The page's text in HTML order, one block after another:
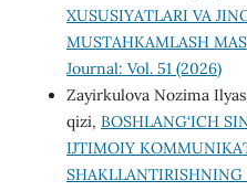
XUSUSIYATLARI VA
MUSTAHKAMLASH
Journal: Vol. 51 (2026)
Zayirkulova Nozima
qizi, BOSHLANG‘ICH
IJTIMOIY
SHAKLLANTIRISHNING